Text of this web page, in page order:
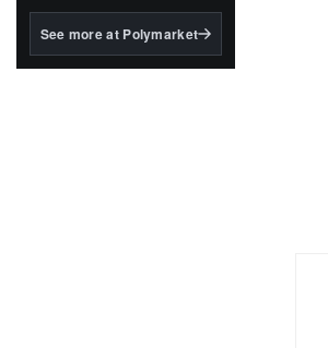
BlackRock's existing
See more at Polymarket